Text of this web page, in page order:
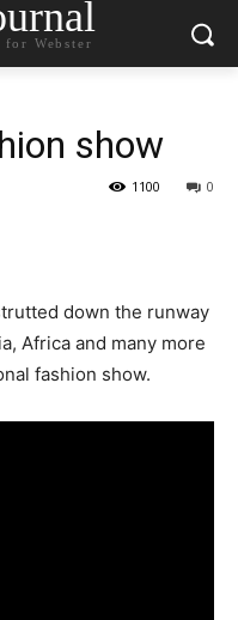
for Webster
show
0
1100
down the runway
Africa and many more
fashion show.